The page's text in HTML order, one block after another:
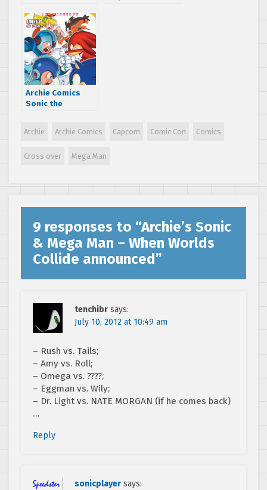
Mega Man comic
book crossover –
hitting stores
today!
Archie Comics
Sonic the
– Worlds Unite
Archie Archie Comics Capcom Comic Con Comics
Cross over Mega Man
9 responses to “Archie’s Sonic
& Mega Man – When Worlds
Collide announced”
tenchibr says:
July 10, 2012 at 10:49 am
– Rush vs. Tails;
– Amy vs. Roll;
– Omega vs. ????;
– Eggman vs. Wily;
– Dr. Light vs. NATE MORGAN (if he comes back)
…
Reply
sonicplayer says: